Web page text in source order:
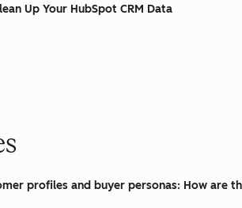
Up Your HubSpot CRM Data
profiles and buyer personas: How are